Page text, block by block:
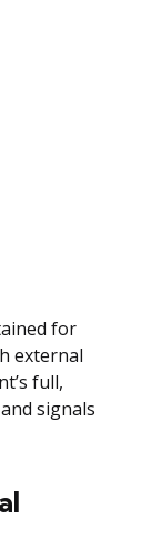
for
external
full,
signals